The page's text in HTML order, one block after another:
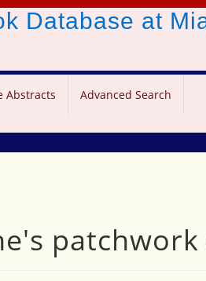
Database at
Abstracts Advanced Search